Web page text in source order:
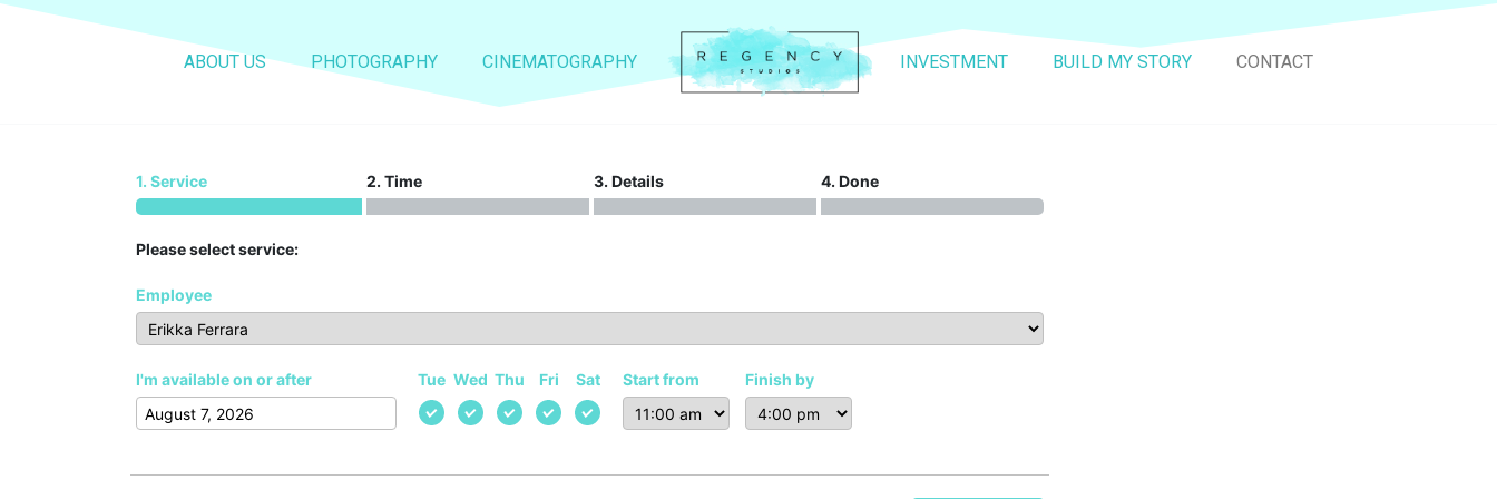
ABOUT US PHOTOGRAPHY CINEMATOGRAPHY INVESTMENT BUILD MY STORY CONTACT
Booking
1. Service 2. Time 3. Details 4. Done
Please select service:
Employee
I'm available on or after
Mon Tue Wed Thu Fri Sat Sun
Tue Wed Thu Fri Sat Start from Finish by